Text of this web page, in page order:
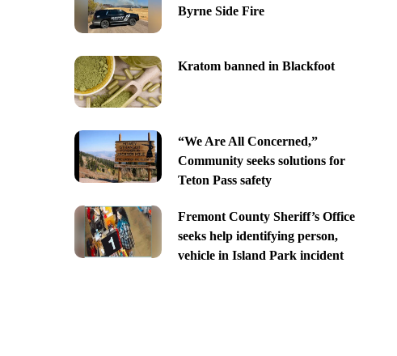
Byrne Side Fire
Kratom banned in Blackfoot
“We Are All Concerned,”
Community seeks solutions for
Teton Pass safety
Fremont County Sheriff’s Office
seeks help identifying person,
vehicle in Island Park incident